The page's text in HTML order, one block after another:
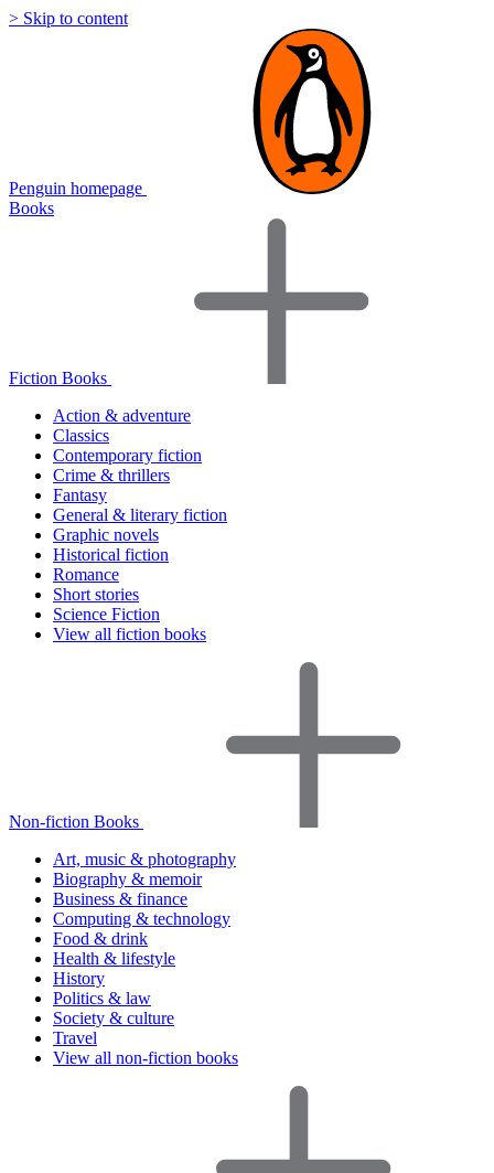
> Skip to content
Penguin homepage
Books
Fiction Books
Action & adventure
Classics
Contemporary fiction
Crime & thrillers
Fantasy
General & literary fiction
Graphic novels
Historical fiction
Romance
Short stories
Science Fiction
View all fiction books
Non-fiction Books
Art, music & photography
Biography & memoir
Business & finance
Computing & technology
Food & drink
Health & lifestyle
History
Politics & law
Society & culture
Travel
View all non-fiction books